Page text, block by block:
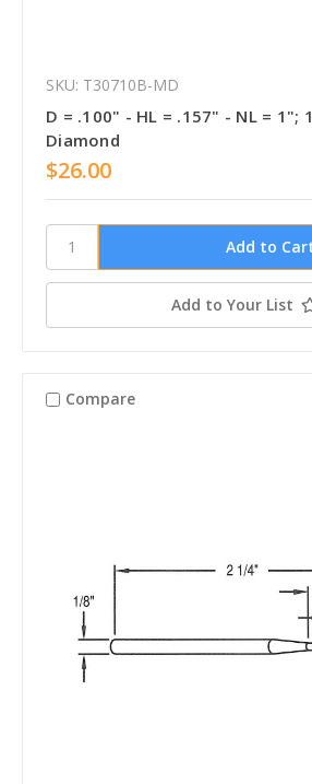
SKU: T30710B-MD
D = .100" - HL = .157" - NL = 1";
Diamond
$26.00
Add to Your List
Compare